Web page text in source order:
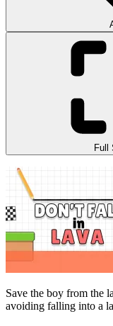
Full
Save the boy from the
avoiding falling into a